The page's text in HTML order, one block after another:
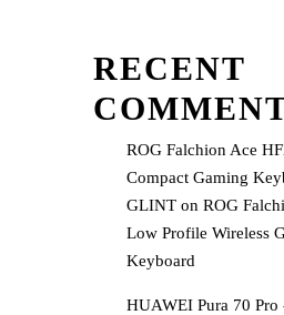
RECENT
ROG Falchion Ace
Compact Gaming
GLINT on ROG
Low Profile Wireless
Keyboard
HUAWEI Pura 70 Pro